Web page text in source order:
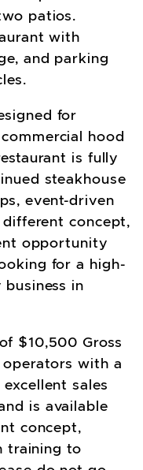
patios.
with
and parking
for
hood
is fully
steakhouse
event-driven
concept,
opportunity
for a high-
in
$10,500 Gross
with a
sales
is available
concept,
training to